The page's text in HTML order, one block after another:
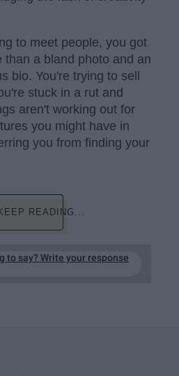
to meet people, you got
than a bland photo and an
bio. You're trying to sell
stuck in a rut and
aren't working out for
you might have in
you from finding your
READING...
to say? Write your response